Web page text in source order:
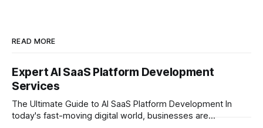
READ MORE
Expert AI SaaS Platform Development
Services
The Ultimate Guide to AI SaaS Platform Development In
today's fast-moving digital world, businesses are